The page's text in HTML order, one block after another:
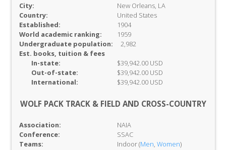
City:
New Orleans, LA
Country:
United States
Established:
1904
World academic ranking:
1959
Undergraduate population:
2,982
Est. books, tuition & fees
In-state:
$39,942.00 USD
Out-of-state:
$39,942.00 USD
International:
$39,942.00 USD
WOLF PACK TRACK & FIELD AND CROSS-COUNTRY
Association:
NAIA
Conference:
SSAC
Teams:
Indoor (Men, Women)